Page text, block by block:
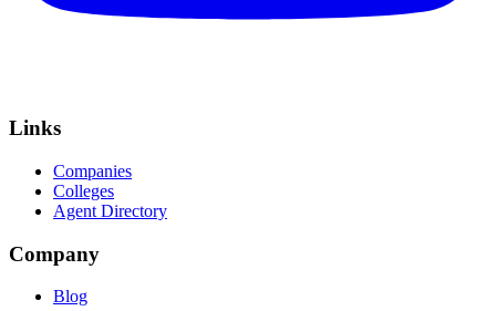
Links
Companies
Colleges
Agent Directory
Company
Blog